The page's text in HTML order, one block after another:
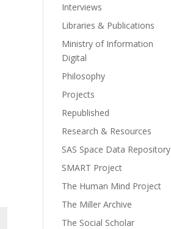
Interviews
Libraries & Publications
Ministry of Information
Digital
Philosophy
Projects
Republished
Research & Resources
SAS Space Data Repository
SMART Project
The Human Mind Project
The Miller Archive
The Social Scholar